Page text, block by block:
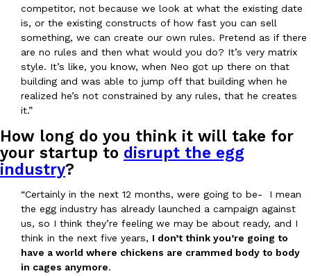
competitor, not because we look at what the existing date
is, or the existing constructs of how fast you can sell
something, we can create our own rules. Pretend as if there
are no rules and then what would you do? It’s very matrix
style. It’s like, you know, when Neo got up there on that
building and was able to jump off that building when he
realized he’s not constrained by any rules, that he creates
it.”
How long do you think it will take for
your startup to disrupt the egg
industry?
“Certainly in the next 12 months, were going to be- I mean
the egg industry has already launched a campaign against
us, so I think they’re feeling we may be about ready, and I
think in the next five years, I don’t think you’re going to
have a world where chickens are crammed body to body
in cages anymore.